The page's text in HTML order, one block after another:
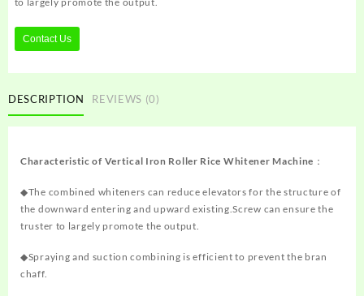
Contact Us
DESCRIPTION REVIEWS (0)
Characteristic of Vertical Iron Roller Rice Whitener Machine ：
◆The combined whiteners can reduce elevators for the structure of
the downward entering and upward existing.Screw can ensure the
truster to largely promote the output.
◆Spraying and suction combining is efficient to prevent the bran
chaff.